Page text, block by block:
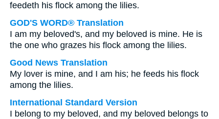
feedeth his flock among the lilies.
GOD'S WORD® Translation
I am my beloved's, and my beloved is mine. He is
the one who grazes his flock among the lilies.
Good News Translation
My lover is mine, and I am his; he feeds his flock
among the lilies.
International Standard Version
I belong to my beloved, and my beloved belongs to